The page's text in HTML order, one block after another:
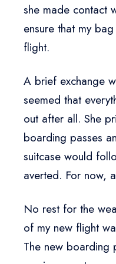
she made contact
ensure that my
flight.
A brief exchange
seemed that
out after all. She
boarding passes
suitcase would
averted. For now,
No rest for the
of my new flight
The new boarding